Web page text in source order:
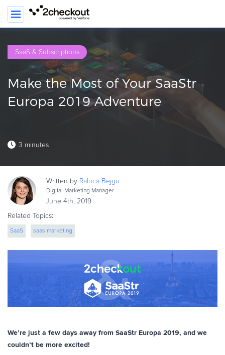
PRODUCT
SOLUTIONS
CLIENTS
HOW TO …
Blog
Webinars
eBook & Guides
Infographics
ESSENTIAL GUIDES
Online Payment Processing
Online Payment Processing
SaaS & Subscriptions
Make the Most of Your SaaStr
Europa 2019 Adventure
3 minutes
Written by Raluca Bejgu
Digital Marketing Manager
June 4th, 2019
Related Topics:
SaaS saas marketing
We’re just a few days away from SaaStr Europa 2019, and we
couldn’t be more excited!